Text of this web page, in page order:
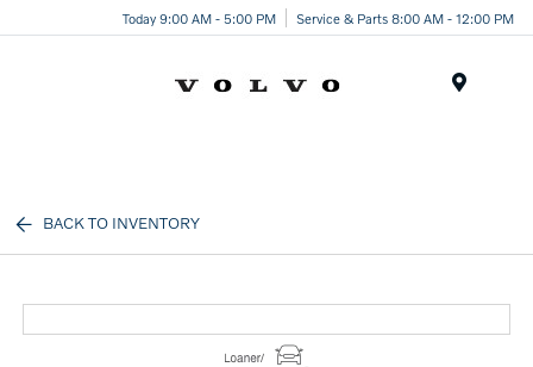
Today 9:00 AM - 5:00 PM Service & Parts 8:00 AM - 12:00 PM
BACK TO INVENTORY